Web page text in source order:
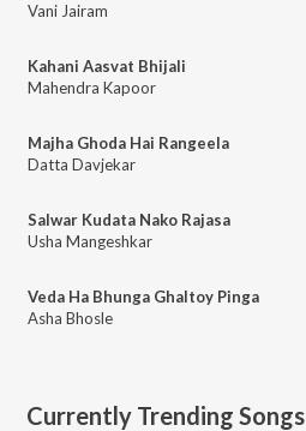
Vani Jairam
Kahani Aasvat Bhijali
Mahendra Kapoor
Majha Ghoda Hai Rangeela
Datta Davjekar
Salwar Kudata Nako Rajasa
Usha Mangeshkar
Veda Ha Bhunga Ghaltoy Pinga
Asha Bhosle
Currently Trending Songs